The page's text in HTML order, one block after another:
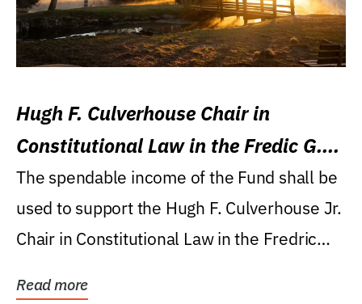
Hugh F. Culverhouse Chair in
Constitutional Law in the Fredic G.
Levin College of Law
The spendable income of the Fund shall be
used to support the Hugh F. Culverhouse Jr.
Chair in Constitutional Law in the Fredric
Read more